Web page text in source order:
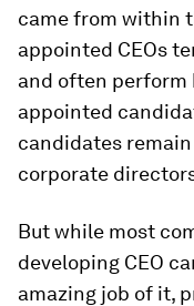
came from within
appointed CEOs
and often
appointed
candidates
corporate
But while most
developing CEO
amazing job of it,